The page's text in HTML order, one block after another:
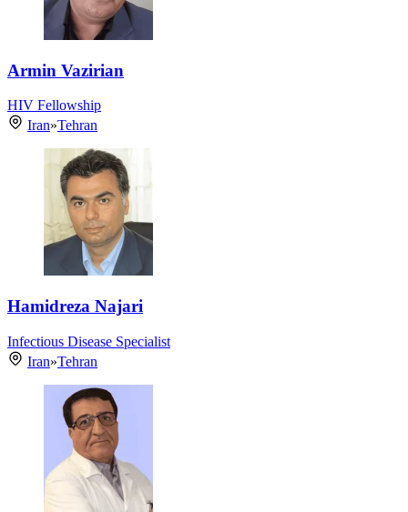
Armin Vazirian
HIV Fellowship
Iran»Tehran
Hamidreza Najari
Infectious Disease Specialist
Iran»Tehran